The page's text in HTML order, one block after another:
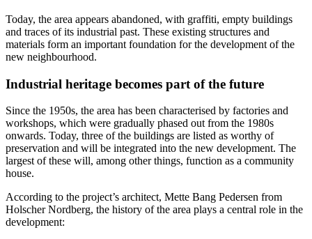
Today, the area appears abandoned, with graffiti, empty buildings
and traces of its industrial past. These existing structures and
materials form an important foundation for the development of the
new neighbourhood.
Industrial heritage becomes part of the future
Since the 1950s, the area has been characterised by factories and
workshops, which were gradually phased out from the 1980s
onwards. Today, three of the buildings are listed as worthy of
preservation and will be integrated into the new development. The
largest of these will, among other things, function as a community
house.
According to the project’s architect, Mette Bang Pedersen from
Holscher Nordberg, the history of the area plays a central role in the
development: